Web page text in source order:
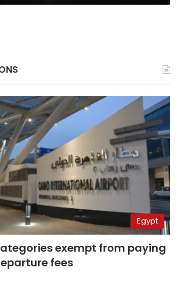
Egypt
exempt from paying
fees